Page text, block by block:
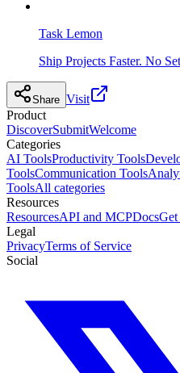
Task Lemon
Ship Projects Faster. No
Share Visit
Product
DiscoverSubmitWelcome
Categories
AI ToolsProductivity Tools
ToolsCommunication Tools
ToolsAll categories
Resources
ResourcesAPI and MCPDocsGet
Legal
PrivacyTerms of Service
Social